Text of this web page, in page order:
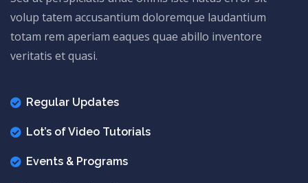
volup tatem accusantium doloremque laudantium
totam rem aperiam eaques quae abillo inventore
veritatis et quasi.
Regular Updates
Lot’s of Video Tutorials
Events & Programs